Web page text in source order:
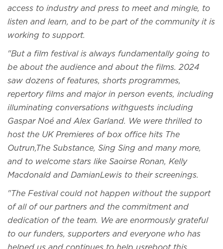
access to industry and press to meet and mingle, to
listen and learn, and to be part of the community it is
working to support.
"But a film festival is always fundamentally going to
be about the audience and about the films. 2024
saw dozens of features, shorts programmes,
repertory films and major in person events, including
illuminating conversations withguests including
Gaspar Noé and Alex Garland. We were thrilled to
host the UK Premieres of box office hits The
Outrun,The Substance, Sing Sing and many more,
and to welcome stars like Saoirse Ronan, Kelly
Macdonald and DamianLewis to their screenings.
"The Festival could not happen without the support
of all of our partners and the commitment and
dedication of the team. We are enormously grateful
to our funders, supporters and everyone who has